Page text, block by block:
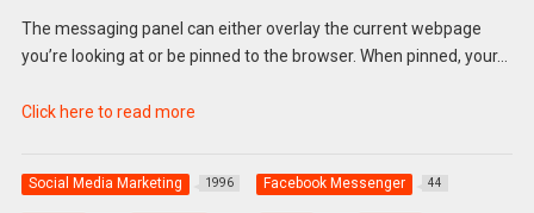
The messaging panel can either overlay the current webpage
you’re looking at or be pinned to the browser. When pinned, your…
Click here to read more
Social Media Marketing 1996 Facebook Messenger 44